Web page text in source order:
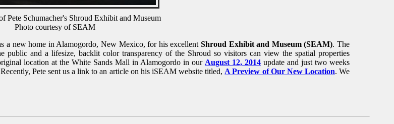
Pete Schumacher's Shroud Exhibit and Museum
Photo courtesy of SEAM
a new home in Alamogordo, New Mexico, for his excellent Shroud Exhibit and Museum (SEAM). The
public and a lifesize, backlit color transparency of the Shroud so visitors can view the spatial properties
location at the White Sands Mall in Alamogordo in our August 12, 2014 update and just two weeks
Pete sent us a link to an article on his iSEAM website titled, A Preview of Our New Location. We